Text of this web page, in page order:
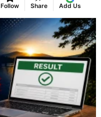
Follow Share Add Us